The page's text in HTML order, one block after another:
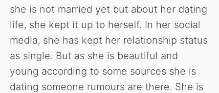
she is not married yet but about her dating
life, she kept it up to herself. In her social
media, she has kept her relationship status
as single. But as she is beautiful and
young according to some sources she is
dating someone rumours are there. She is